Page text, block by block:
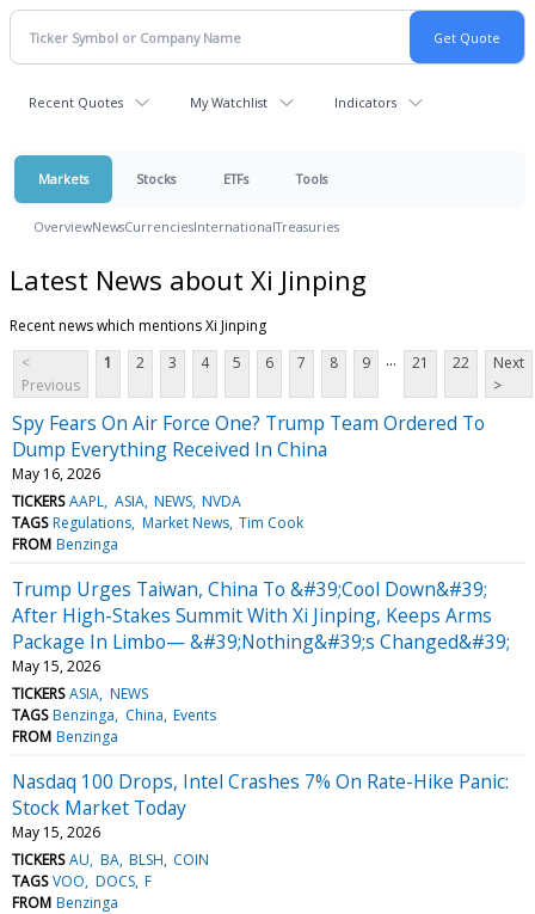
Recent Quotes My Watchlist Indicators
Markets Stocks ETFs Tools
OverviewNewsCurrenciesInternationalTreasuries
Latest News about Xi Jinping
Recent news which mentions Xi Jinping
<
Previous
1 2 3 4 5 6 7 8 9 ... 21 22
Next
>
Spy Fears On Air Force One? Trump Team Ordered To
Dump Everything Received In China
May 16, 2026
TICKERS AAPL ASIA NEWS NVDA
TAGS Regulations Market News Tim Cook
FROM Benzinga
Trump Urges Taiwan, China To &#39;Cool Down&#39;
After High-Stakes Summit With Xi Jinping, Keeps Arms
Package In Limbo— &#39;Nothing&#39;s Changed&#39;
May 15, 2026
TICKERS ASIA NEWS
TAGS Benzinga China Events
FROM Benzinga
Nasdaq 100 Drops, Intel Crashes 7% On Rate-Hike Panic:
Stock Market Today
May 15, 2026
TICKERS AU BA BLSH COIN
TAGS VOO DOCS F
FROM Benzinga